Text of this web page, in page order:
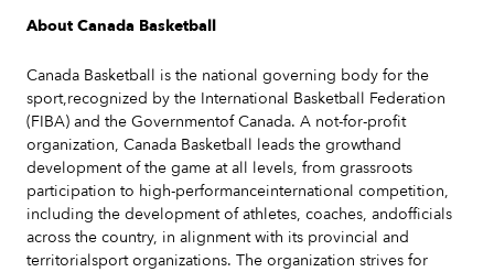
About Canada Basketball
Canada Basketball is the national governing body for the
sport,recognized by the International Basketball Federation
(FIBA) and the Governmentof Canada. A not-for-profit
organization, Canada Basketball leads the growthand
development of the game at all levels, from grassroots
participation to high-performanceinternational competition,
including the development of athletes, coaches, andofficials
across the country, in alignment with its provincial and
territorialsport organizations. The organization strives for